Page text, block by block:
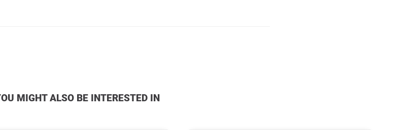
YOU MIGHT ALSO BE INTERESTED IN